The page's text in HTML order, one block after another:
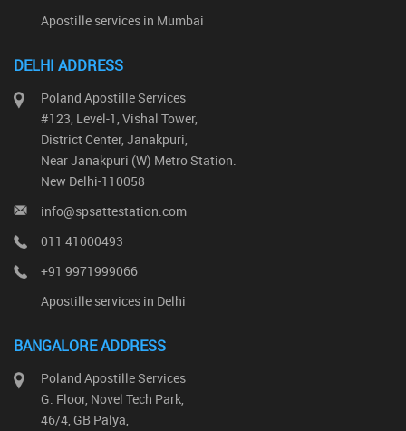
Apostille services in Mumbai
DELHI ADDRESS
Poland Apostille Services
#123, Level-1, Vishal Tower,
District Center, Janakpuri,
Near Janakpuri (W) Metro Station.
New Delhi-110058
info@spsattestation.com
011 41000493
+91 9971999066
Apostille services in Delhi
BANGALORE ADDRESS
Poland Apostille Services
G. Floor, Novel Tech Park,
46/4, GB Palya,